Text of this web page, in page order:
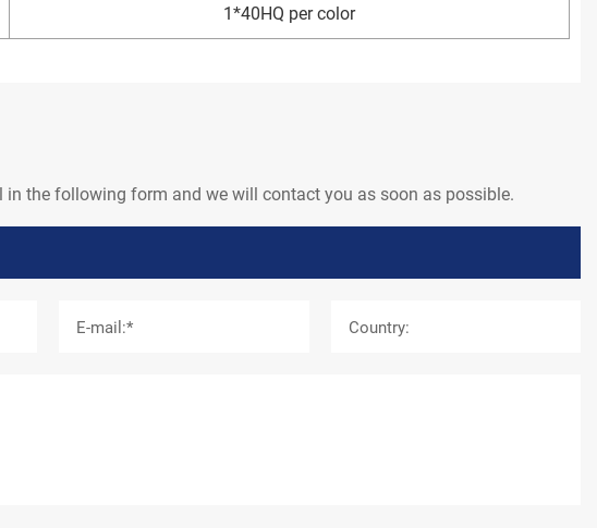
1*40HQ per color
the following form and we will contact you as soon as possible.